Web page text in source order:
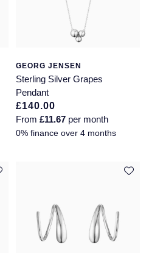
GEORG JENSEN
Sterling Silver Grapes
Pendant
£140.00
From£11.67 per month
0% finance over 4 months